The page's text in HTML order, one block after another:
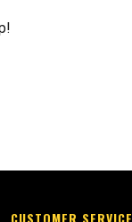
CUSTOMER SERVICE